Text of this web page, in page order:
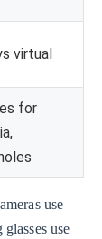
virtual
for
use
use